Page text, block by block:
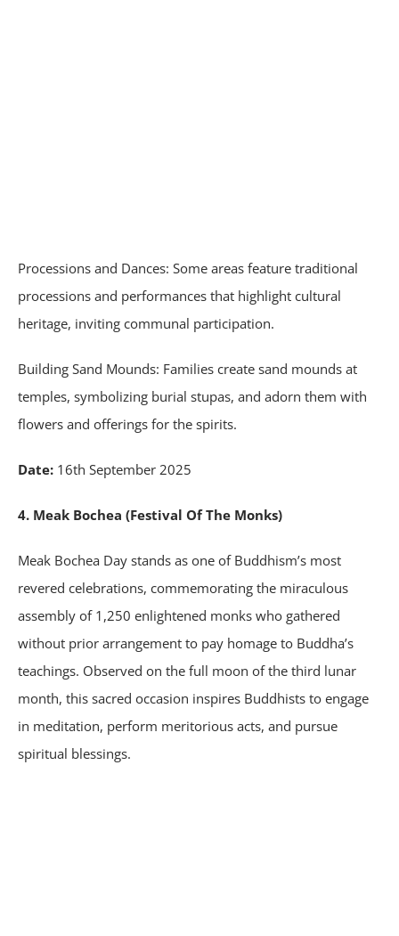
Processions and Dances: Some areas feature traditional
processions and performances that highlight cultural
heritage, inviting communal participation.
Building Sand Mounds: Families create sand mounds at
temples, symbolizing burial stupas, and adorn them with
flowers and offerings for the spirits.
Date: 16th September 2025
4. Meak Bochea (Festival Of The Monks)
Meak Bochea Day stands as one of Buddhism’s most
revered celebrations, commemorating the miraculous
assembly of 1,250 enlightened monks who gathered
without prior arrangement to pay homage to Buddha’s
teachings. Observed on the full moon of the third lunar
month, this sacred occasion inspires Buddhists to engage
in meditation, perform meritorious acts, and pursue
spiritual blessings.